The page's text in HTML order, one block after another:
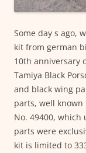
Some day s ago,
kit from german
10th anniversary
Tamiya Black
and black wing
parts, well
No. 49400, which
parts were
kit is limited to